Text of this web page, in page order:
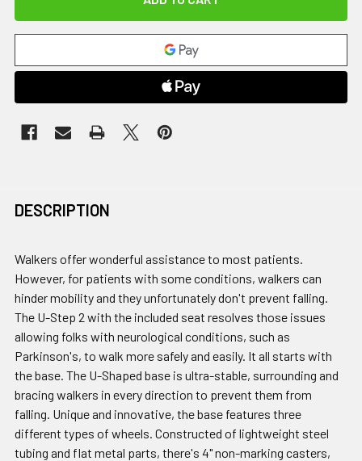
DESCRIPTION
Walkers offer wonderful assistance to most patients.
However, for patients with some conditions, walkers can
hinder mobility and they unfortunately don't prevent falling.
The U-Step 2 with the included seat resolves those issues
allowing folks with neurological conditions, such as
Parkinson's, to walk more safely and easily. It all starts with
the base. The U-Shaped base is ultra-stable, surrounding and
bracing walkers in every direction to prevent them from
falling. Unique and innovative, the base features three
different types of wheels. Constructed of lightweight steel
tubing and flat metal parts, there's 4" non-marking casters,